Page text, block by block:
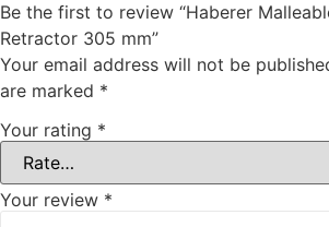
Be the first to review “Haberer
Retractor 305 mm”
Your email address will not be
are marked *
Your rating *
Your review *